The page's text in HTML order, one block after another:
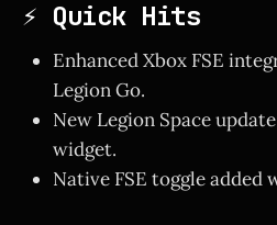
⚡ Quick Hits
Enhanced Xbox FSE
Legion Go.
New Legion Space
widget.
Native FSE toggle added